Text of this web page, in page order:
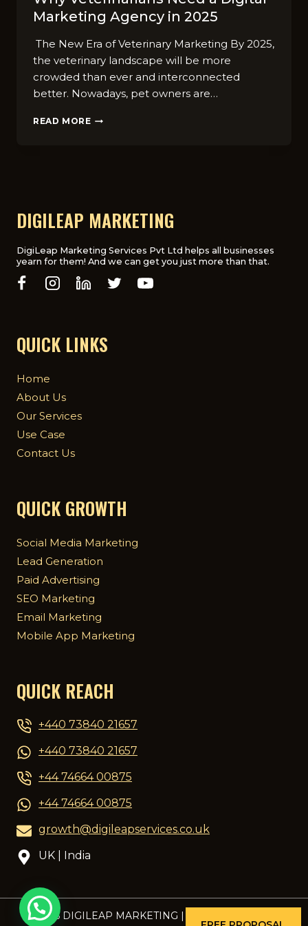
Marketing Agency in 2025
The New Era of Veterinary Marketing By 2025,
the veterinary landscape will be more
crowded than ever and interconnected
better. Nowadays, pet owners are…
READ MORE WHY
2025
DIGILEAP MARKETING
DigiLeap Marketing Services Pvt Ltd helps all businesses
yearn for them! And we can get you just more than that.
QUICK LINKS
Home
About Us
Our Services
Use Case
Contact Us
QUICK GROWTH
Social Media Marketing
Lead Generation
Paid Advertising
SEO Marketing
Email Marketing
Mobile App Marketing
QUICK REACH
+440 73840 21657
+440 73840 21657
+44 74664 00875
+44 74664 00875
growth@digileapservices.co.uk
UK | India
© 2026 DIGILEAP MARKETING | DESIGNED BY